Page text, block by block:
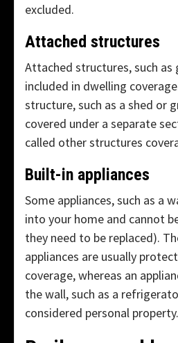
excluded.
Attached structures
Attached structures, such as
included in dwelling
structure, such as a shed or
covered under a separate
called other structures
Built-in appliances
Some appliances, such as a
into your home and cannot
they need to be replaced).
appliances are usually
coverage, whereas an
the wall, such as a
considered personal property.